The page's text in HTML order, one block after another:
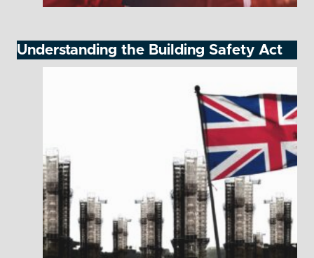
Understanding the Building Safety Act